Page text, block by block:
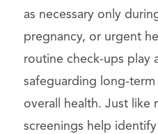
as necessary only
pregnancy, or urgent
routine check-ups play
safeguarding long-
overall health. Just like
screenings help